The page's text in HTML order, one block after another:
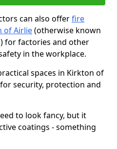
can also offerfire
of Airlie(otherwise known
for factories and other
in the workplace.
spaces in Kirkton of
security, protection and
to look fancy, but it
coatings - something